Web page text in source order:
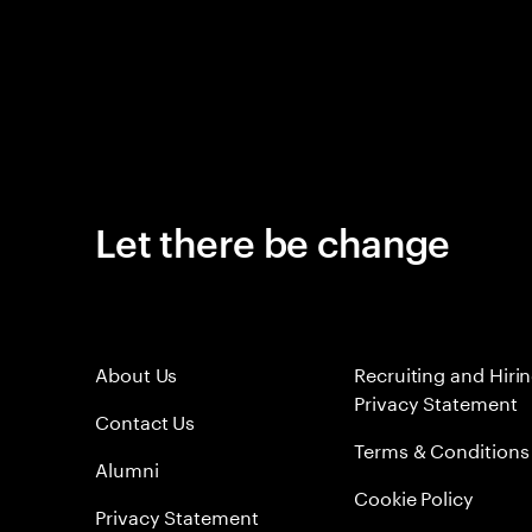
Let there be change
About Us
Contact Us
Alumni
Privacy Statement
Recruiting and
Privacy Statement
Terms & Conditions
Cookie Policy